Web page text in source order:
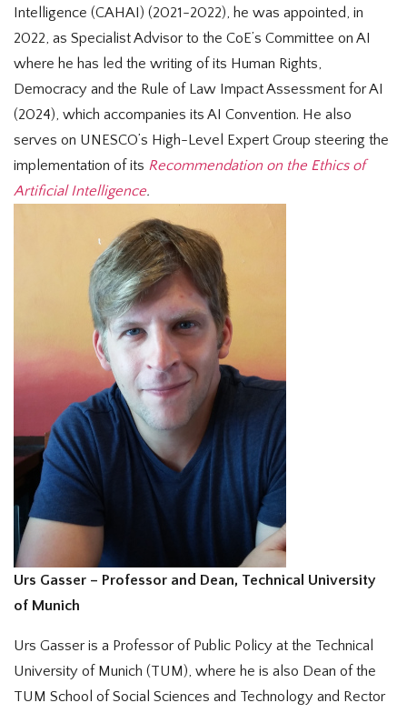
Intelligence (CAHAI) (2021-2022), he was appointed, in
2022, as Specialist Advisor to the CoE’s Committee on AI
where he has led the writing of its Human Rights,
Democracy and the Rule of Law Impact Assessment for AI
(2024), which accompanies its AI Convention. He also
serves on UNESCO’s High-Level Expert Group steering the
implementation of its Recommendation on the Ethics of
Artificial Intelligence.
Urs Gasser – Professor and Dean, Technical University
of Munich
Urs Gasser is a Professor of Public Policy at the Technical
University of Munich (TUM), where he is also Dean of the
TUM School of Social Sciences and Technology and Rector